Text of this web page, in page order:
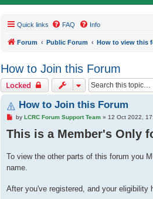
Quick links FAQ Info
Forum Public Forum How to view this
How to Join this Forum
Locked
How to Join this Forum
P
s
t
by LCRC Forum Support Team» 12 Oct 2022,
This is a Member's Only
To view the other parts of this forum you
name.
After you've registered, and your